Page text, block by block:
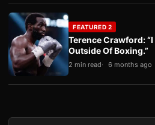
FEATURED 2
Terence Crawford:
Outside Of Boxing.”
2 min read 6 months ago